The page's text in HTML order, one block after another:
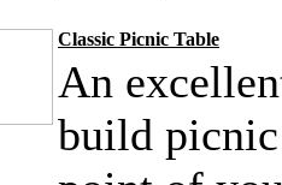
Classic Picnic Table
An
build